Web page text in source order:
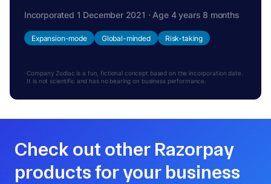
Incorporated 1 December 2021 · Age 4 years 8 months
Expansion-mode Global-minded Risk-taking
Company Zodiac is a fun, fictional concept based on the incorporation date.
It is not scientific and has no bearing on business performance.
Check out other Razorpay
products for your business